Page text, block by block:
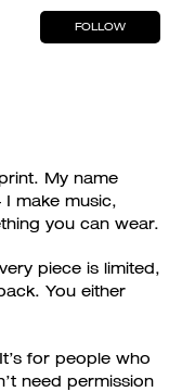
FOLLOW
My name
make music,
you can wear.
piece is limited,
You either
for people who
need permission